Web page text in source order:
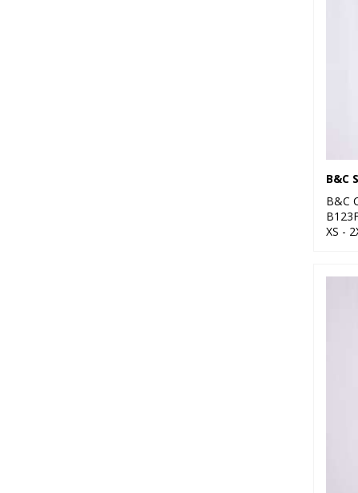
B&C
XS -